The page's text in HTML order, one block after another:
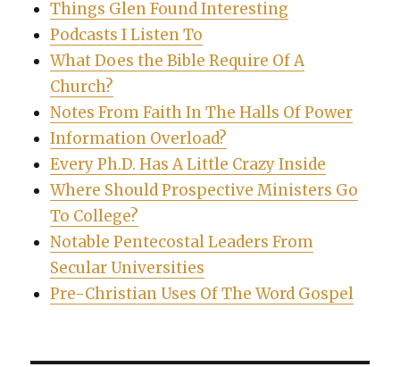
Things Glen Found Interesting
Podcasts I Listen To
What Does the Bible Require Of A
Church?
Notes From Faith In The Halls Of Power
Information Overload?
Every Ph.D. Has A Little Crazy Inside
Where Should Prospective Ministers Go
To College?
Notable Pentecostal Leaders From
Secular Universities
Pre-Christian Uses Of The Word Gospel